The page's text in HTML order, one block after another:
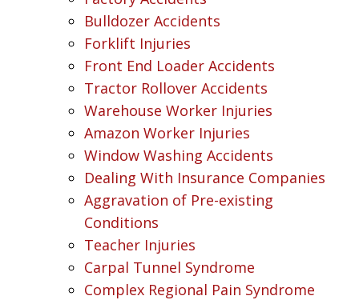
Bulldozer Accidents
Forklift Injuries
Front End Loader Accidents
Tractor Rollover Accidents
Warehouse Worker Injuries
Amazon Worker Injuries
Window Washing Accidents
Dealing With Insurance Companies
Aggravation of Pre-existing
Conditions
Teacher Injuries
Carpal Tunnel Syndrome
Complex Regional Pain Syndrome